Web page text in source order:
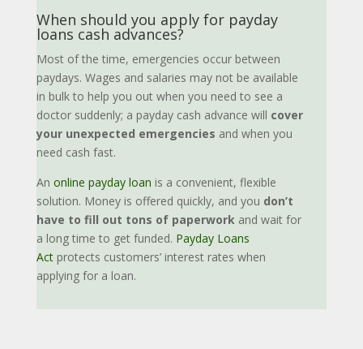
When should you apply for payday
loans cash advances?
Most of the time, emergencies occur between
paydays. Wages and salaries may not be available
in bulk to help you out when you need to see a
doctor suddenly; a payday cash advance will cover
your unexpected emergencies and when you
need cash fast.
An online payday loan is a convenient, flexible
solution. Money is offered quickly, and you don’t
have to fill out tons of paperwork and wait for
a long time to get funded. Payday Loans
Act protects customers’ interest rates when
applying for a loan.